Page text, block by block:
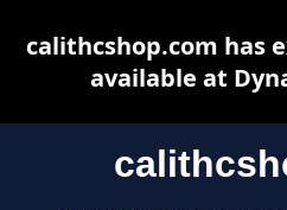
calithcshop.com has
available at